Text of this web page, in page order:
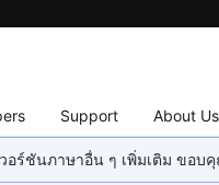
Support About Us
อร์ชันภาษาอื่น ๆ เพิ่มเติม ขอ